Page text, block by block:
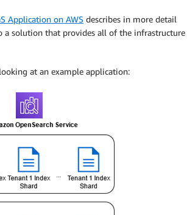
Application on AWS describes in more detail
a solution that provides all of the infrastructure
at an example application: